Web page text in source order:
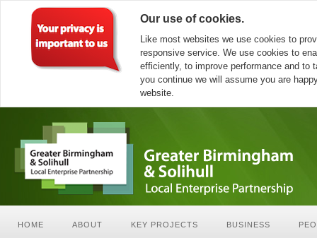
Our use of cookies.
Like most websites we use cookies to
responsive service. We use cookies to
efficiently, to improve performance and to
you continue we will assume you are
website.
HOME ABOUT KEY PROJECTS BUSINESS